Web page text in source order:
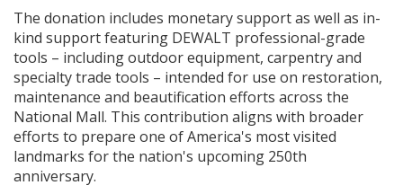
The donation includes monetary support as well as in-
kind support featuring DEWALT professional-grade
tools – including outdoor equipment, carpentry and
specialty trade tools – intended for use on restoration,
maintenance and beautification efforts across the
National Mall. This contribution aligns with broader
efforts to prepare one of America's most visited
landmarks for the nation's upcoming 250th
anniversary.